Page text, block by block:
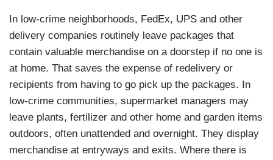
In low-crime neighborhoods, FedEx, UPS and other
delivery companies routinely leave packages that
contain valuable merchandise on a doorstep if no one is
at home. That saves the expense of redelivery or
recipients from having to go pick up the packages. In
low-crime communities, supermarket managers may
leave plants, fertilizer and other home and garden items
outdoors, often unattended and overnight. They display
merchandise at entryways and exits. Where there is